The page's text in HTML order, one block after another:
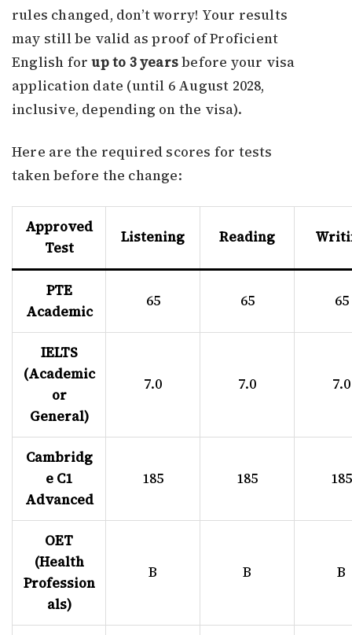
rules changed, don’t worry! Your results
may still be valid as proof of Proficient
English forup to 3 yearsbefore your visa
application date (until 6 August 2028,
inclusive, depending on the visa).
Here are the required scores for tests
taken before the change:
Approved
Test
Listening Reading
PTE
Academic
65 65 65
IELTS
(Academic
or
General)
7.0 7.0 7.0
Cambridg
e C1
Advanced
185 185 185
OET
(Health
Profession
als)
B B B